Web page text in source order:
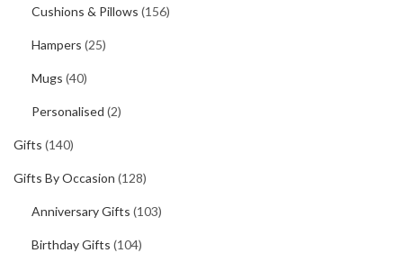
Cushions & Pillows (156)
Hampers (25)
Mugs (40)
Personalised (2)
Gifts (140)
Gifts By Occasion (128)
Anniversary Gifts (103)
Birthday Gifts (104)